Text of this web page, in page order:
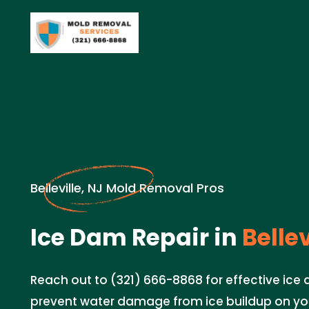
Belleville, NJ Mold Removal Pros
Ice Dam Repair in
Reach out to (321) 666-8868 for effective ice
prevent water damage from ice buildup on